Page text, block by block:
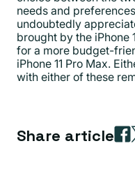
needs and
undoubtedly
brought by the iPhone
for a more budget-
iPhone 11 Pro Max.
with either of these
Share article